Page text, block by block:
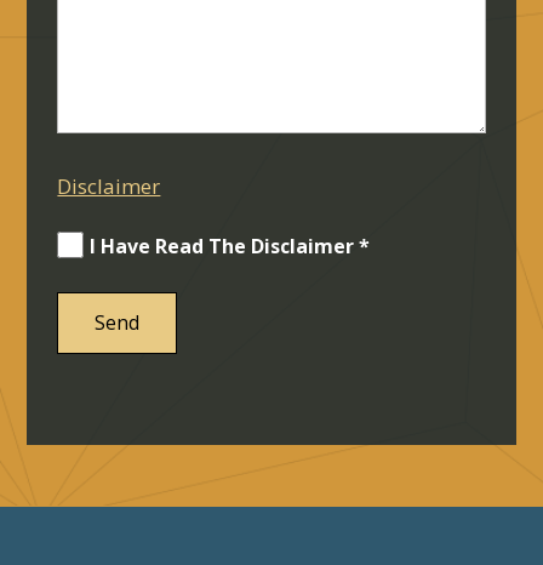
Disclaimer
I Have Read The Disclaimer *